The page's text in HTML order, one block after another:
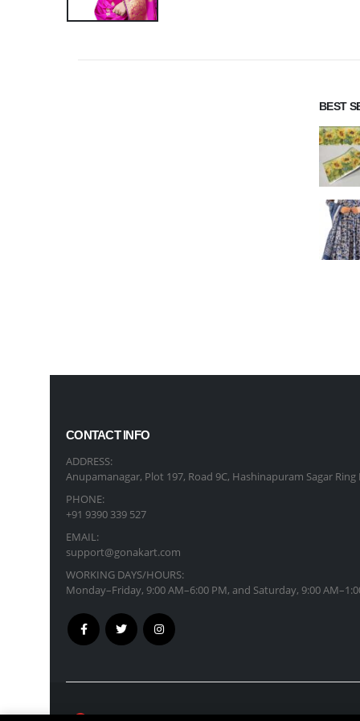
BEST
CONTACT INFO
ADDRESS:
Anupamanagar, Plot 197, Road 9C, Hashinapuram Sagar
PHONE:
+91 9390 339 527
EMAIL:
support@gonakart.com
WORKING DAYS/HOURS:
Monday–Friday, 9:00 AM–6:00 PM, and Saturday, 9:00